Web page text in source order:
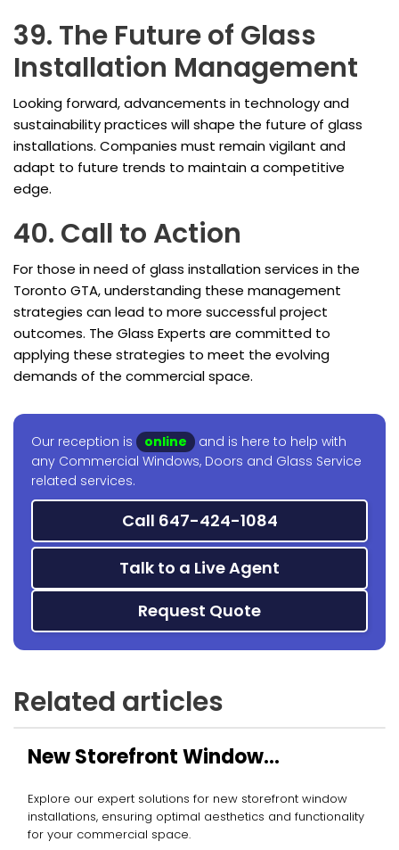
39. The Future of Glass
Installation Management
Looking forward, advancements in technology and
sustainability practices will shape the future of glass
installations. Companies must remain vigilant and
adapt to future trends to maintain a competitive
edge.
40. Call to Action
For those in need of glass installation services in the
Toronto GTA, understanding these management
strategies can lead to more successful project
outcomes. The Glass Experts are committed to
applying these strategies to meet the evolving
demands of the commercial space.
Our reception is online
and is here to help with
any Commercial Windows, Doors and Glass Service
related services.
Call 647-424-1084
Talk to a Live Agent
Request Quote
Related articles
New Storefront Window
Installation
Explore our expert solutions for new storefront window
installations, ensuring optimal aesthetics and functionality
for your commercial space.